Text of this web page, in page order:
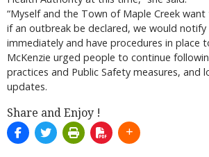
“Myself and the Town of Maple Creek
if an outbreak be declared, we would notify
immediately and have procedures in place
McKenzie urged people to continue
practices and Public Safety measures, and
updates.
Share and Enjoy !